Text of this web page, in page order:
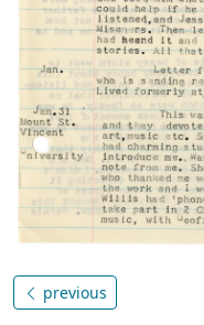
previous